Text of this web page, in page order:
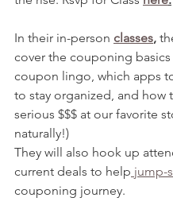
In their in-person classes,
cover the couponing
coupon lingo, which apps
to stay organized, and how
serious $$$ at our favorite
naturally!)
They will also hook up
current deals to help jump-
couponing journey.